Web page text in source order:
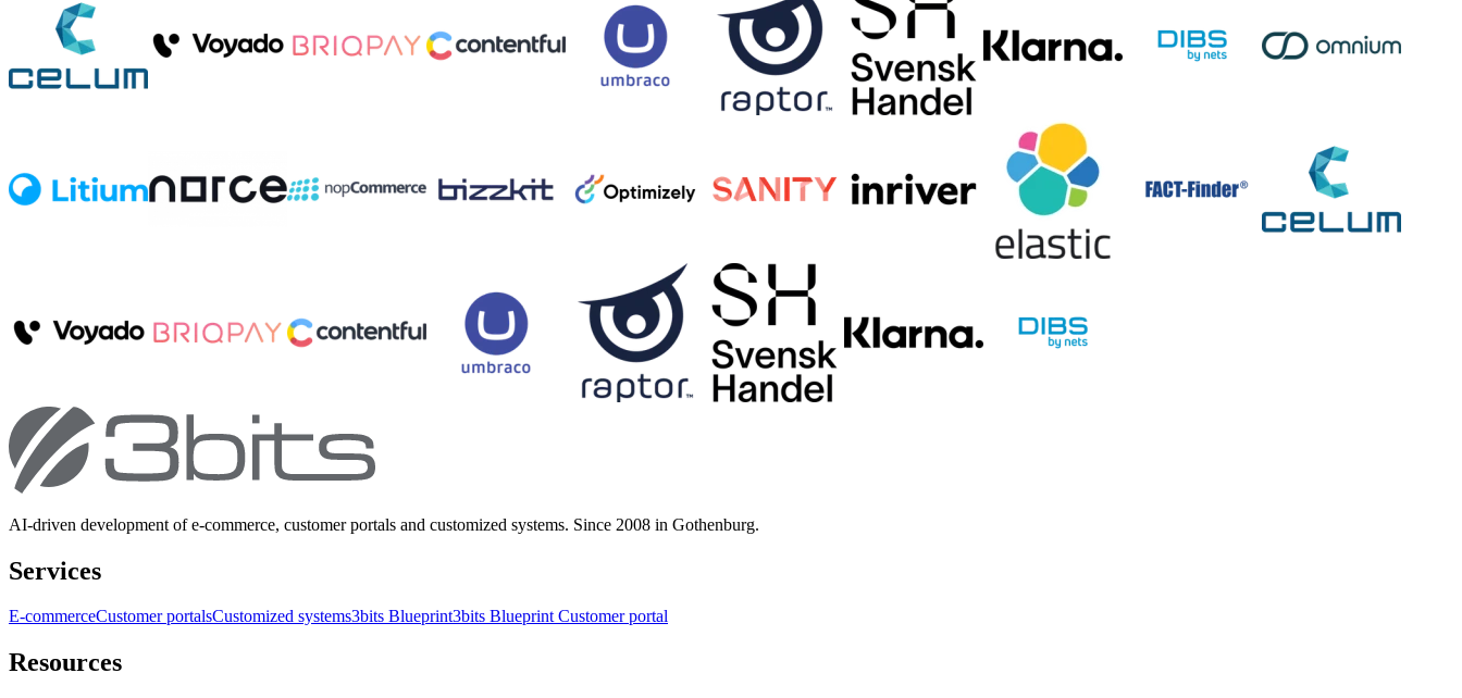
AI-driven development of e-commerce, customer portals and customized systems. Since 2008 in Gothenburg.
Services
E-commerceCustomer portalsCustomized systems3bits Blueprint3bits Blueprint Customer portal
Resources